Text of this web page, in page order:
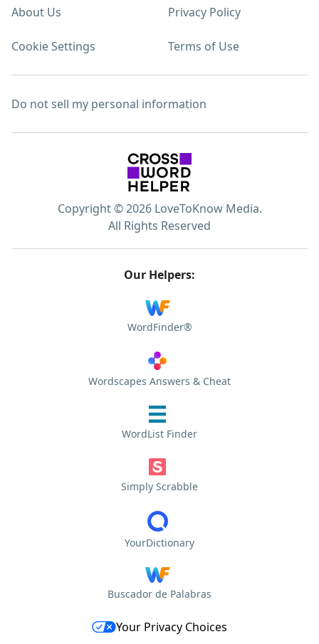
About Us Privacy Policy
Cookie Settings Terms of Use
Do not sell my personal information
Copyright © 2026 LoveToKnow Media.
All Rights Reserved
Our Helpers:
WordFinder®
Wordscapes Answers & Cheat
WordList Finder
Simply Scrabble
YourDictionary
Buscador de Palabras
Your Privacy Choices